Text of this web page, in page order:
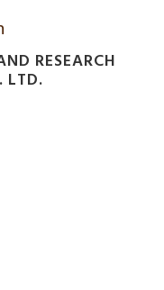
RESEARCH
LTD.